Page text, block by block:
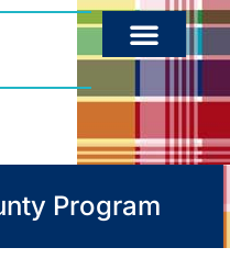
Program